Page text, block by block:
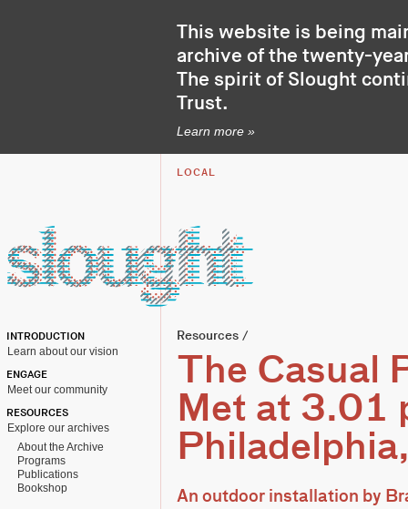
This website is being
archive of the twenty-
The spirit of Slought
Trust.
Learn more »
LOCAL
INTRODUCTION
Learn about our vision
ENGAGE
Meet our community
RESOURCES
Explore our archives
About the Archive
Programs
Publications
Bookshop
Resources /
The Casual
Met at 3.01
An outdoor installation by